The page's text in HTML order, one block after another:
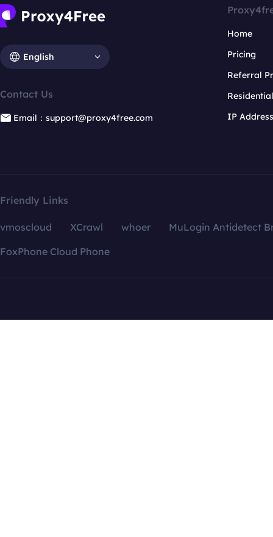
English
Contact Us
Email：support@proxy4free.com
Home
Pricing
Referral
IP
Friendly Links
vmoscloud XCrawl whoer
MuLogin Antidetect
FoxPhone Cloud Phone